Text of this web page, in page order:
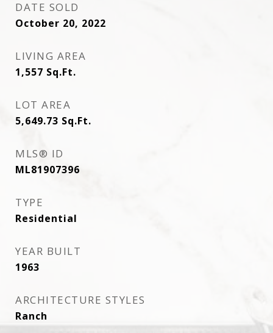
DATE SOLD
October 20, 2022
LIVING AREA
1,557 Sq.Ft.
LOT AREA
5,649.73 Sq.Ft.
MLS® ID
ML81907396
TYPE
Residential
YEAR BUILT
1963
ARCHITECTURE STYLES
Ranch